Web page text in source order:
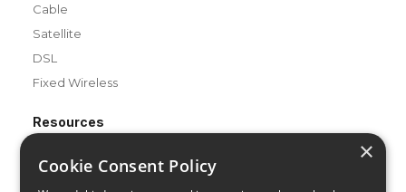
Cable
Satellite
DSL
Fixed Wireless
Resources
Review & Rating Methodology
Partner With Us
×
Cookie Consent Policy